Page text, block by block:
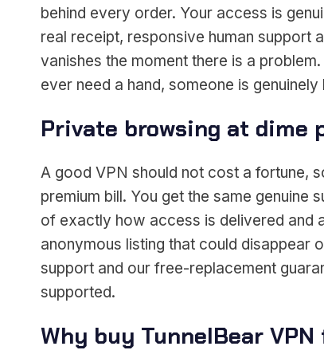
behind every order. Your access is
real receipt, responsive human support
vanishes the moment there is a
ever need a hand, someone is
Private browsing at dime
A good VPN should not cost a fortune,
premium bill. You get the same
of exactly how access is delivered and
anonymous listing that could disappear
support and our free-replacement
supported.
Why buy TunnelBear